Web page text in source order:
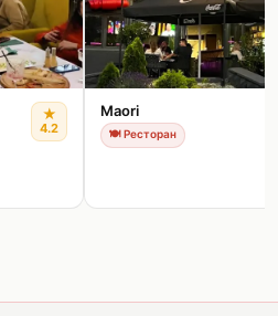
★
4.2
Maori
🍽️Ресторан